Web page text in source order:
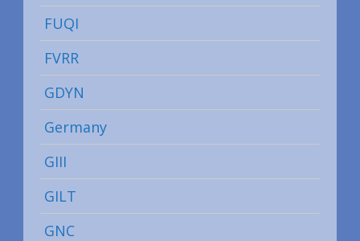
FUQI
FVRR
GDYN
Germany
GIII
GILT
GNC